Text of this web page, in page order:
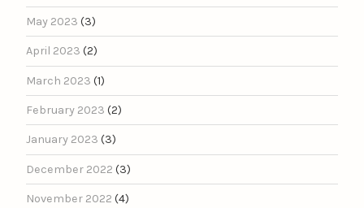
May 2023 (3)
April 2023 (2)
March 2023 (1)
February 2023 (2)
January 2023 (3)
December 2022 (3)
November 2022 (4)